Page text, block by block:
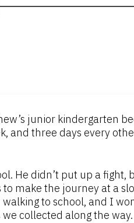
junior kindergarten
and three days every
He didn’t put up a fight,
make the journey at a
to school, and I
collected along the way.